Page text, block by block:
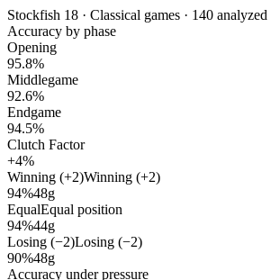
Stockfish 18 · Classical games · 140 analyzed
Accuracy by phase
Opening
95.8%
Middlegame
92.6%
Endgame
94.5%
Clutch Factor
+4%
Winning (+2)Winning (+2)
94%48g
EqualEqual position
94%44g
Losing (−2)Losing (−2)
90%48g
Accuracy under pressure